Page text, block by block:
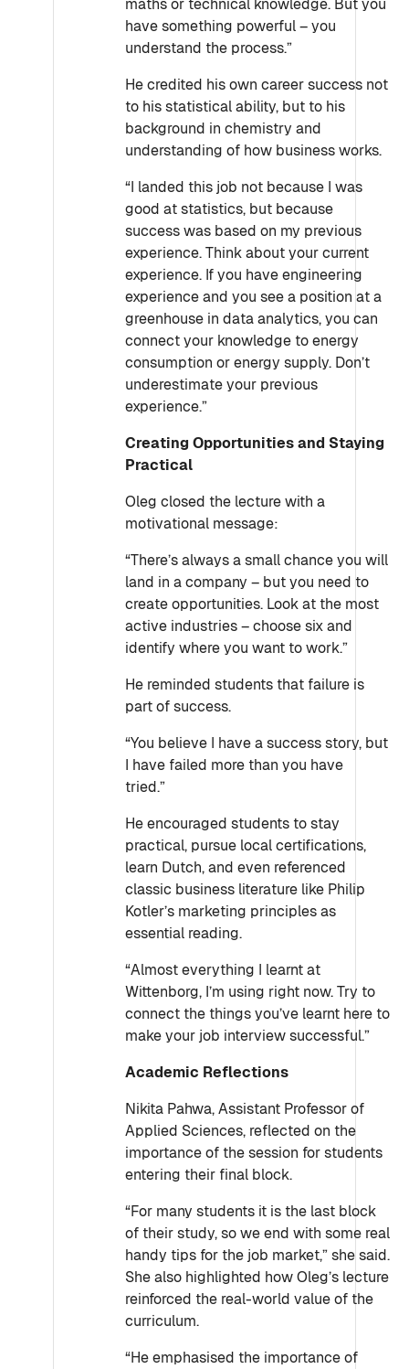
maths or technical knowledge. But you
have something powerful – you
understand the process.”
He credited his own career success not
to his statistical ability, but to his
background in chemistry and
understanding of how business works.
“I landed this job not because I was
good at statistics, but because
success was based on my previous
experience. Think about your current
experience. If you have engineering
experience and you see a position at a
greenhouse in data analytics, you can
connect your knowledge to energy
consumption or energy supply. Don’t
underestimate your previous
experience.”
Creating Opportunities and Staying
Practical
Oleg closed the lecture with a
motivational message:
“There’s always a small chance you will
land in a company – but you need to
create opportunities. Look at the most
active industries – choose six and
identify where you want to work.”
He reminded students that failure is
part of success.
“You believe I have a success story, but
I have failed more than you have
tried.”
He encouraged students to stay
practical, pursue local certifications,
learn Dutch, and even referenced
classic business literature like Philip
Kotler’s marketing principles as
essential reading.
“Almost everything I learnt at
Wittenborg, I’m using right now. Try to
connect the things you’ve learnt here to
make your job interview successful.”
Academic Reflections
Nikita Pahwa, Assistant Professor of
Applied Sciences, reflected on the
importance of the session for students
entering their final block.
“For many students it is the last block
of their study, so we end with some real
handy tips for the job market,” she said.
She also highlighted how Oleg’s lecture
reinforced the real-world value of the
curriculum.
“He emphasised the importance of